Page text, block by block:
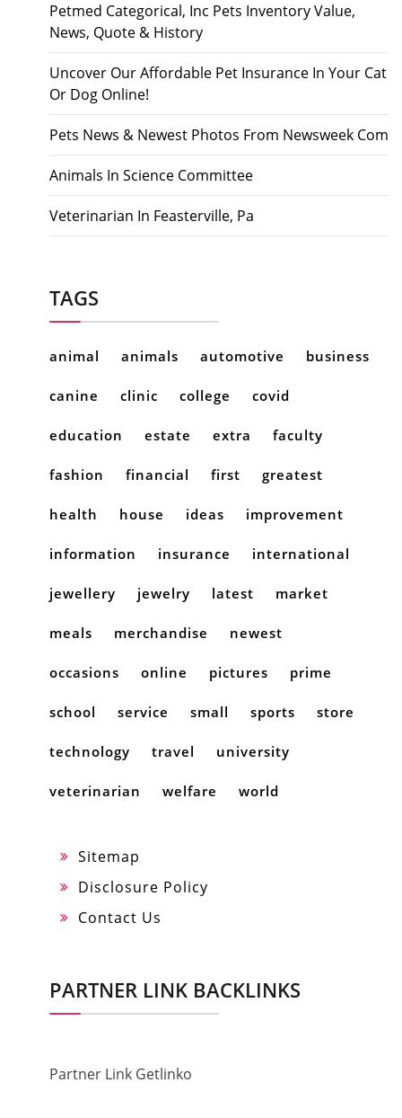
Petmed Categorical, Inc Pets Inventory Value,
News, Quote & History
Uncover Our Affordable Pet Insurance In Your Cat
Or Dog Online!
Pets News & Newest Photos From Newsweek Com
Animals In Science Committee
Veterinarian In Feasterville, Pa
TAGS
animal animals automotive business
canine clinic college covid
education estate extra faculty
fashion financial first greatest
health house ideas improvement
information insurance international
jewellery jewelry latest market
meals merchandise newest
occasions online pictures prime
school service small sports store
technology travel university
veterinarian welfare world
Sitemap
Disclosure Policy
Contact Us
PARTNER LINK BACKLINKS
Partner Link Getlinko